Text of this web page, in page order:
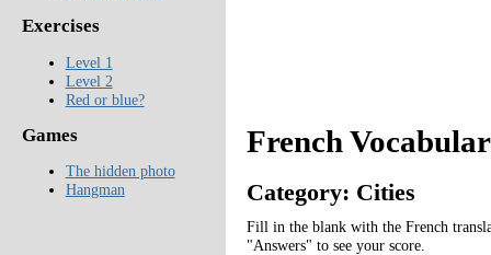
French
Category: Cities
Fill in the blank with the French
"Answers" to see your score.
Exercises
Level 1
Level 2
Red or blue?
Games
The hidden photo
Hangman